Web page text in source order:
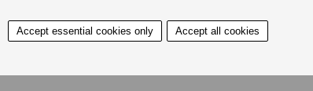
Accept essential cookies only Accept all cookies